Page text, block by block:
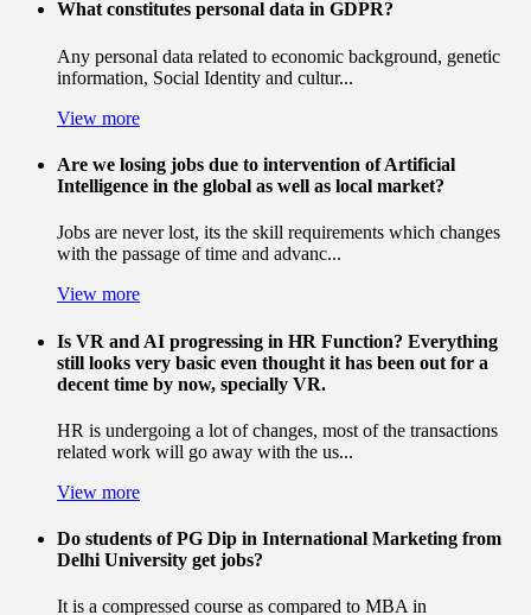
What constitutes personal data in GDPR?
Any personal data related to economic background, genetic
information, Social Identity and cultur...
View more
Are we losing jobs due to intervention of Artificial
Intelligence in the global as well as local market?
Jobs are never lost, its the skill requirements which changes
with the passage of time and advanc...
View more
Is VR and AI progressing in HR Function? Everything
still looks very basic even thought it has been out for a
decent time by now, specially VR.
HR is undergoing a lot of changes, most of the transactions
related work will go away with the us...
View more
Do students of PG Dip in International Marketing from
Delhi University get jobs?
It is a compressed course as compared to MBA in